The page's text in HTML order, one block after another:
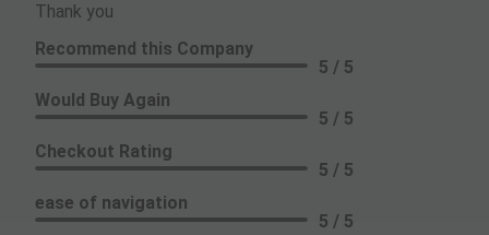
Thank you
Recommend this Company
5 / 5
Would Buy Again
5 / 5
Checkout Rating
5 / 5
ease of navigation
5 / 5